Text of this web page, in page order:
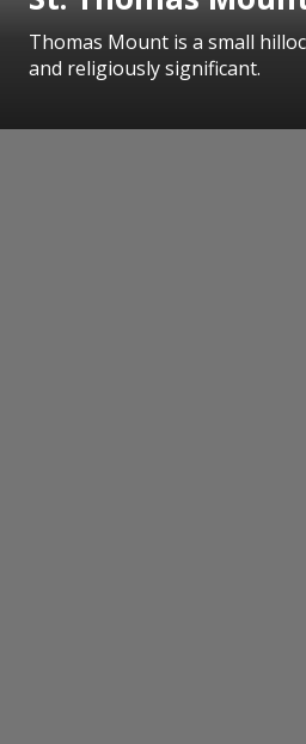
Thomas Mount is a small
and religiously significant.